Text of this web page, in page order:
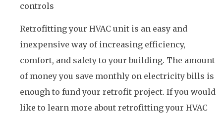
controls
Retrofitting your HVAC unit is an easy and
inexpensive way of increasing efficiency,
comfort, and safety to your building. The amount
of money you save monthly on electricity bills is
enough to fund your retrofit project. If you would
like to learn more about retrofitting your HVAC